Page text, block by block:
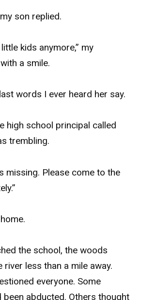
son replied.
kids anymore,” my
a smile.
words I ever heard her say.
high school principal called
trembling.
missing. Please come to the
the school, the woods
river less than a mile away.
everyone. Some
been abducted. Others thought